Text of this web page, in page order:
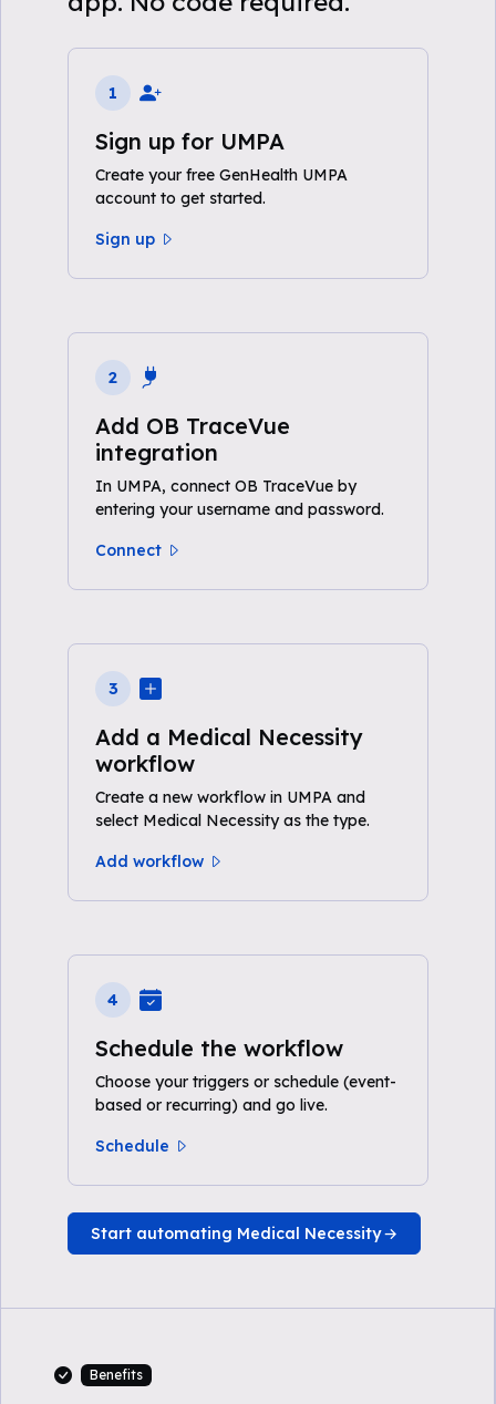
1
Sign up for UMPA
Create your free GenHealth UMPA
account to get started.
Sign up
2
Add OB TraceVue
integration
In UMPA, connect OB TraceVue by
entering your username and password.
Connect
3
Add a Medical Necessity
workflow
Create a new workflow in UMPA and
select Medical Necessity as the type.
Add workflow
4
Schedule the workflow
Choose your triggers or schedule (event-
based or recurring) and go live.
Schedule
Start automating Medical Necessity
Benefits